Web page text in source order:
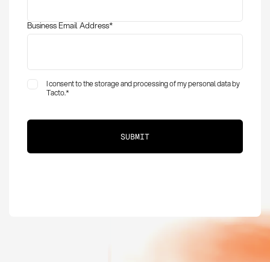
Business Email Address*
I consent to the storage and processing of my personal data by
Tacto.*